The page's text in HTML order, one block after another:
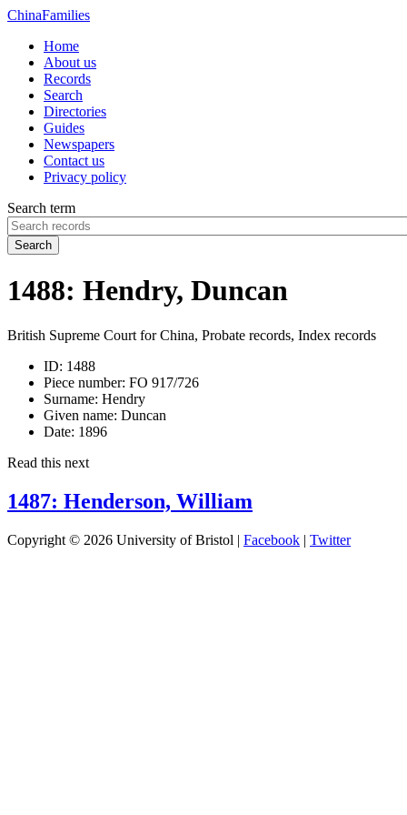
ChinaFamilies
Home
About us
Records
Search
Directories
Guides
Newspapers
Contact us
Privacy policy
Search term
Search
1488: Hendry, Duncan
British Supreme Court for China, Probate records, Index records
ID: 1488
Piece number: FO 917/726
Surname: Hendry
Given name: Duncan
Date: 1896
Read this next
1487: Henderson, William
Copyright © 2026 University of Bristol | Facebook | Twitter